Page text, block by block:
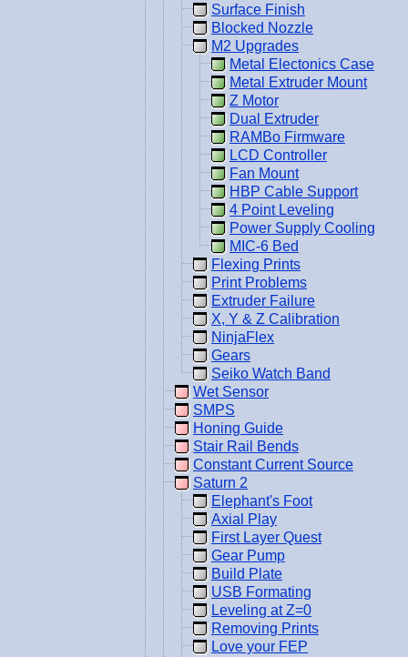
Surface Finish
Blocked Nozzle
M2 Upgrades
Metal Electonics Case
Metal Extruder Mount
Z Motor
Dual Extruder
RAMBo Firmware
LCD Controller
Fan Mount
HBP Cable Support
4 Point Leveling
Power Supply Cooling
MIC-6 Bed
Flexing Prints
Print Problems
Extruder Failure
X, Y & Z Calibration
NinjaFlex
Gears
Seiko Watch Band
Wet Sensor
SMPS
Honing Guide
Stair Rail Bends
Constant Current Source
Saturn 2
Elephant's Foot
Axial Play
First Layer Quest
Gear Pump
Build Plate
USB Formating
Leveling at Z=0
Removing Prints
Love your FEP